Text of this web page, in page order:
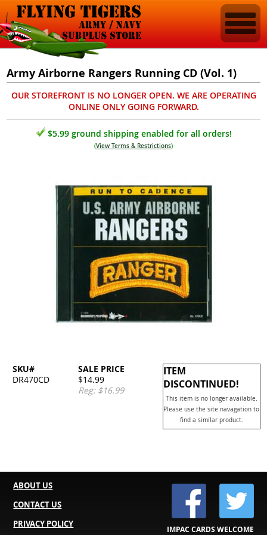
Army Airborne Rangers Running CD (Vol. 1)
OUR STOREFRONT IS NO LONGER OPEN. WE ARE OPERATING
ONLINE ONLY GOING FORWARD.
$5.99 ground shipping enabled for all orders!
(View Terms & Restrictions)
ITEM
DISCONTINUED!
This item is no longer available.
Please use the site navagation to
find a similar product.
SKU#
DR470CD
SALE PRICE
$14.99
Reg: $16.99
ABOUT US
CONTACT US
PRIVACY POLICY
IMPAC CARDS WELCOME